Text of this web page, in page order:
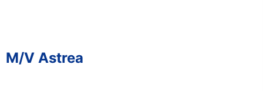
M/V Astrea